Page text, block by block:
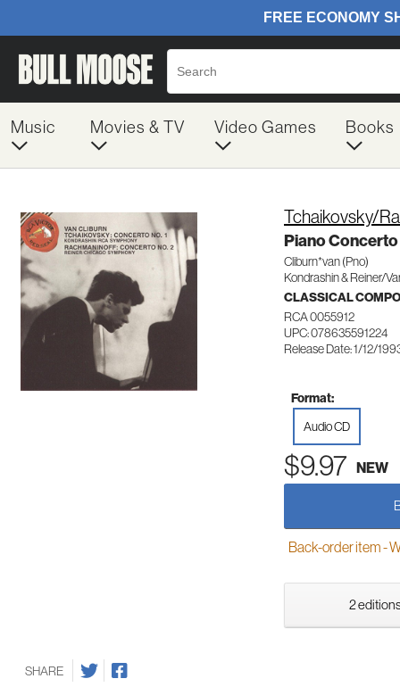
Music Movies & TV Video Games Books
Tchaikovsky/
Piano Concerto
Cliburn*van (Pno)
Kondrashin & Reiner/
CLASSICAL
RCA 0055912
UPC: 078635591224
Release Date: 1/12/
Format:
Audio CD
$9.97 NEW
Back-order item -
2
SHARE